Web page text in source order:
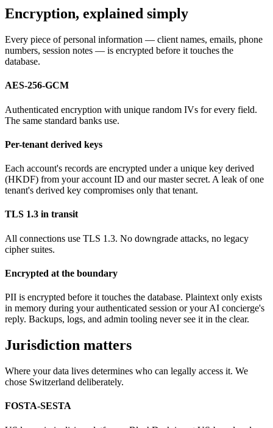
Encryption, explained simply
Every piece of personal information — client names, emails, phone
numbers, session notes — is encrypted before it touches the
database.
AES-256-GCM
Authenticated encryption with unique random IVs for every field.
The same standard banks use.
Per-tenant derived keys
Each account's records are encrypted under a unique key derived
(HKDF) from your account ID and our master secret. A leak of one
tenant's derived key compromises only that tenant.
TLS 1.3 in transit
All connections use TLS 1.3. No downgrade attacks, no legacy
cipher suites.
Encrypted at the boundary
PII is encrypted before it touches the database. Plaintext only exists
in memory during your authenticated session or your AI concierge's
reply. Backups, logs, and admin tooling never see it in the clear.
Jurisdiction matters
Where your data lives determines who can legally access it. We
chose Switzerland deliberately.
FOSTA-SESTA